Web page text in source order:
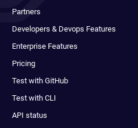
Partners
Developers & Devops Features
Enterprise Features
Pricing
Test with GitHub
Test with CLI
API status